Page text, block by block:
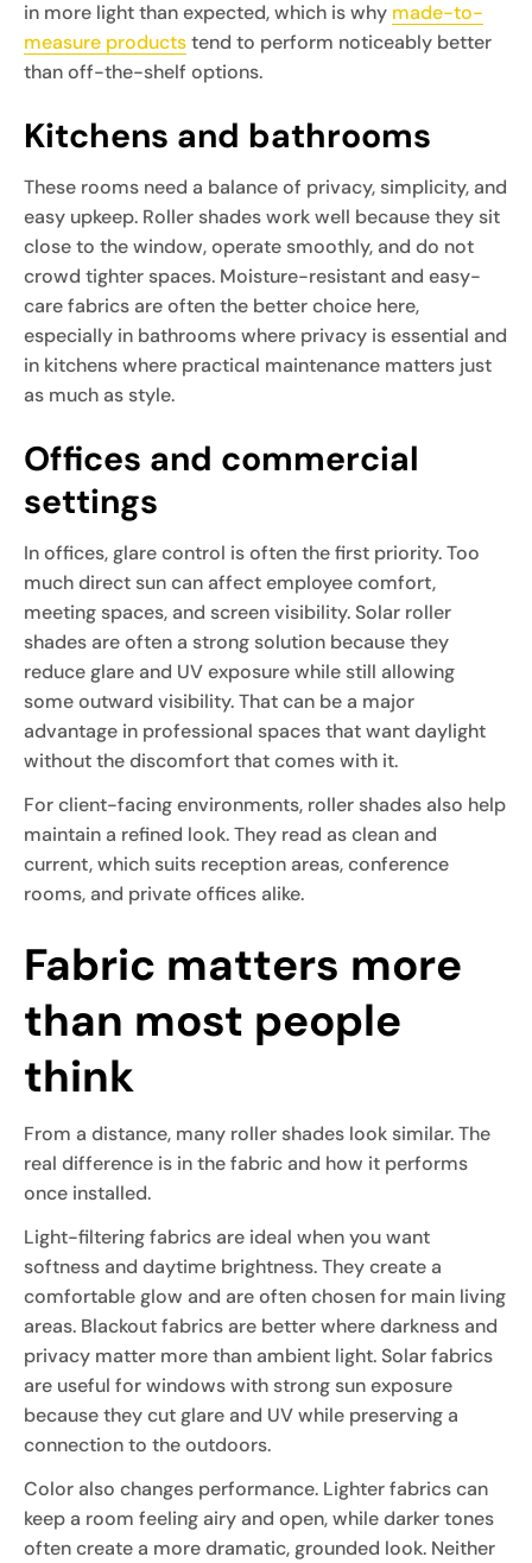
in more light than expected, which is why made-to-
measure productstend to perform noticeably better
than off-the-shelf options.
Kitchens and bathrooms
These rooms need a balance of privacy, simplicity, and
easy upkeep. Roller shades work well because they sit
close to the window, operate smoothly, and do not
crowd tighter spaces. Moisture-resistant and easy-
care fabrics are often the better choice here,
especially in bathrooms where privacy is essential and
in kitchens where practical maintenance matters just
as much as style.
Offices and commercial
settings
In offices, glare control is often the first priority. Too
much direct sun can affect employee comfort,
meeting spaces, and screen visibility. Solar roller
shades are often a strong solution because they
reduce glare and UV exposure while still allowing
some outward visibility. That can be a major
advantage in professional spaces that want daylight
without the discomfort that comes with it.
For client-facing environments, roller shades also help
maintain a refined look. They read as clean and
current, which suits reception areas, conference
rooms, and private offices alike.
Fabric matters more
than most people
think
From a distance, many roller shades look similar. The
real difference is in the fabric and how it performs
once installed.
Light-filtering fabrics are ideal when you want
softness and daytime brightness. They create a
comfortable glow and are often chosen for main living
areas. Blackout fabrics are better where darkness and
privacy matter more than ambient light. Solar fabrics
are useful for windows with strong sun exposure
because they cut glare and UV while preserving a
connection to the outdoors.
Color also changes performance. Lighter fabrics can
keep a room feeling airy and open, while darker tones
often create a more dramatic, grounded look. Neither